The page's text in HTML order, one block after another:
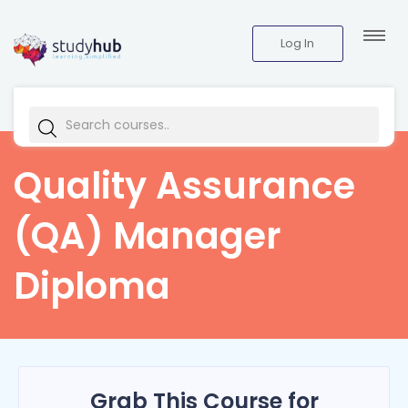
Log In
Quality Assurance
(QA) Manager
Diploma
Grab This Course for